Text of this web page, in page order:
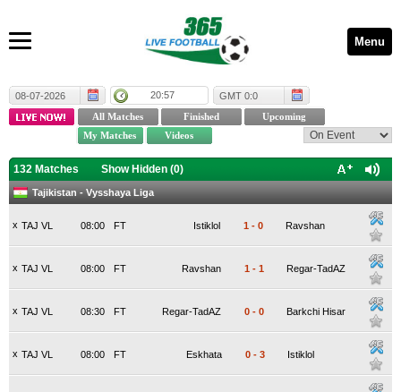
Menu
08-07-2026 20:57 GMT 0:0
132 Matches Show Hidden (0)
Tajikistan - Vysshaya Liga
x TAJ VL FT
08:00 Istiklol 1 - 0 Ravshan
x TAJ VL FT
08:00 Ravshan 1 - 1 Regar-TadAZ
x TAJ VL FT
08:30 Regar-TadAZ 0 - 0 Barkchi Hisar
x TAJ VL FT
08:00 Eskhata 0 - 3 Istiklol